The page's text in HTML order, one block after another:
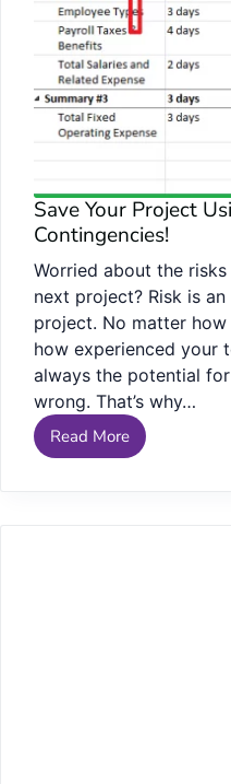
Save Your Project
Contingencies!
Worried about the
next project? Risk is
project. No matter
how experienced your
always the potential
wrong. That’s why…
Read More